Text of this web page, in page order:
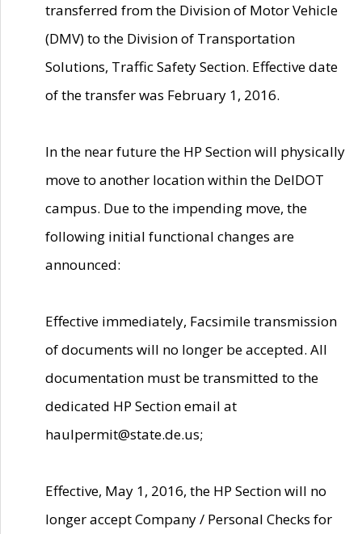
transferred from the Division of Motor Vehicle
(DMV) to the Division of Transportation
Solutions, Traffic Safety Section. Effective date
of the transfer was February 1, 2016.
In the near future the HP Section will physically
move to another location within the DelDOT
campus. Due to the impending move, the
following initial functional changes are
announced:
Effective immediately, Facsimile transmission
of documents will no longer be accepted. All
documentation must be transmitted to the
dedicated HP Section email at
haulpermit@state.de.us;
Effective, May 1, 2016, the HP Section will no
longer accept Company / Personal Checks for